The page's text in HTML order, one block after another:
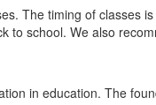
The timing of classes
school. We also
in education. The